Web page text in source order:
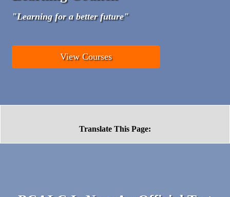
"Learning for a better future"
View Courses
Translate This Page: